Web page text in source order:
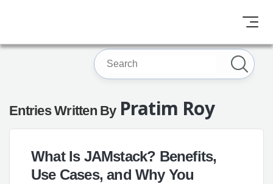
Entries Written By Pratim Roy
What Is JAMstack? Benefits,
Use Cases, and Why You